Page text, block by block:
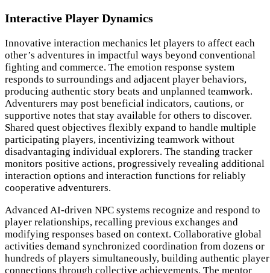
Interactive Player Dynamics
Innovative interaction mechanics let players to affect each
other’s adventures in impactful ways beyond conventional
fighting and commerce. The emotion response system
responds to surroundings and adjacent player behaviors,
producing authentic story beats and unplanned teamwork.
Adventurers may post beneficial indicators, cautions, or
supportive notes that stay available for others to discover.
Shared quest objectives flexibly expand to handle multiple
participating players, incentivizing teamwork without
disadvantaging individual explorers. The standing tracker
monitors positive actions, progressively revealing additional
interaction options and interaction functions for reliably
cooperative adventurers.
Advanced AI-driven NPC systems recognize and respond to
player relationships, recalling previous exchanges and
modifying responses based on context. Collaborative global
activities demand synchronized coordination from dozens or
hundreds of players simultaneously, building authentic player
connections through collective achievements. The mentor